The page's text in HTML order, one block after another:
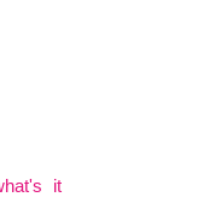
it